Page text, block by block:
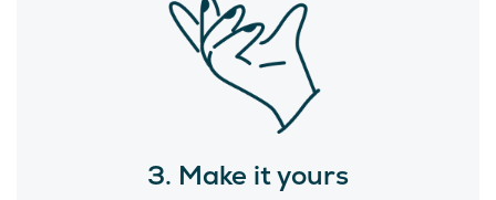
3. Make it yours